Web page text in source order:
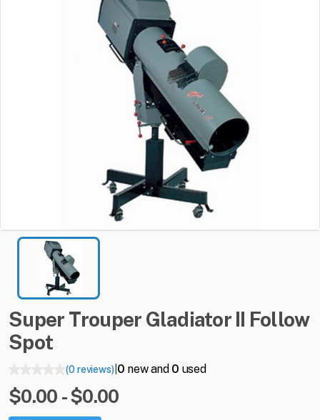
Super Trouper Gladiator II Follow
Spot
(0 reviews)| 0 new and 0 used
$0.00 - $0.00